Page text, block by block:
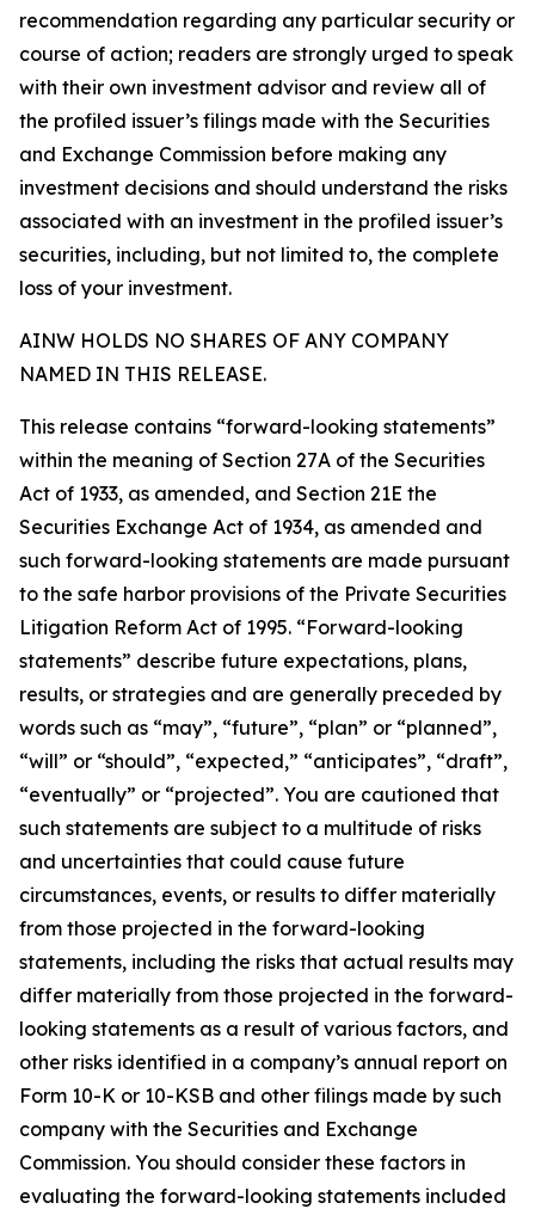
recommendation regarding any particular security or
course of action; readers are strongly urged to speak
with their own investment advisor and review all of
the profiled issuer’s filings made with the Securities
and Exchange Commission before making any
investment decisions and should understand the risks
associated with an investment in the profiled issuer’s
securities, including, but not limited to, the complete
loss of your investment.
AINW HOLDS NO SHARES OF ANY COMPANY
NAMED IN THIS RELEASE.
This release contains “forward-looking statements”
within the meaning of Section 27A of the Securities
Act of 1933, as amended, and Section 21E the
Securities Exchange Act of 1934, as amended and
such forward-looking statements are made pursuant
to the safe harbor provisions of the Private Securities
Litigation Reform Act of 1995. “Forward-looking
statements” describe future expectations, plans,
results, or strategies and are generally preceded by
words such as “may”, “future”, “plan” or “planned”,
“will” or “should”, “expected,” “anticipates”, “draft”,
“eventually” or “projected”. You are cautioned that
such statements are subject to a multitude of risks
and uncertainties that could cause future
circumstances, events, or results to differ materially
from those projected in the forward-looking
statements, including the risks that actual results may
differ materially from those projected in the forward-
looking statements as a result of various factors, and
other risks identified in a company’s annual report on
Form 10-K or 10-KSB and other filings made by such
company with the Securities and Exchange
Commission. You should consider these factors in
evaluating the forward-looking statements included